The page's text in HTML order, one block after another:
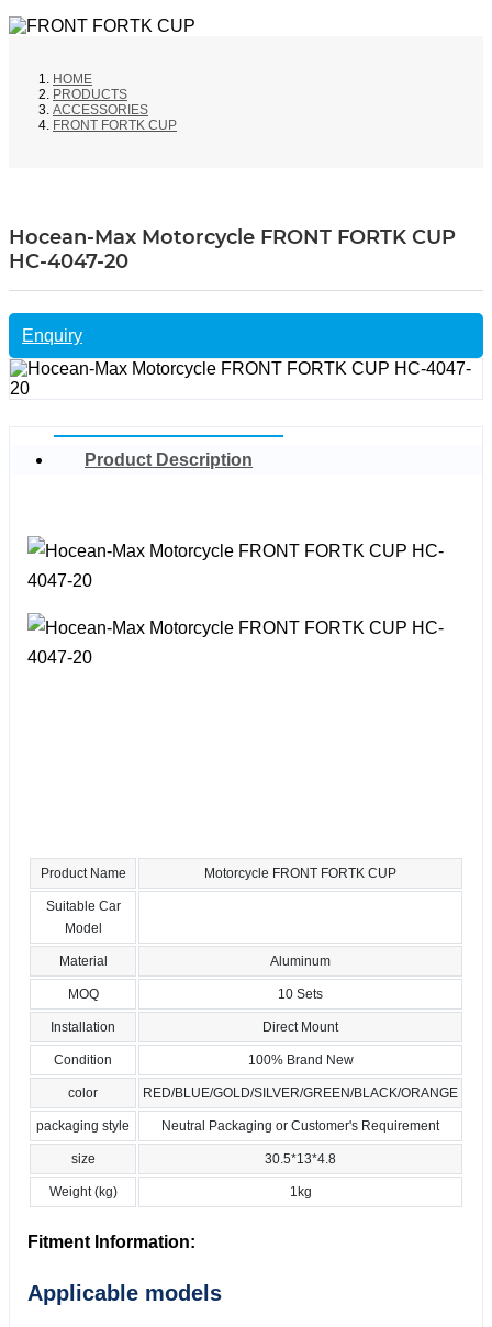
HOME
PRODUCTS
ACCESSORIES
FRONT FORTK CUP
Hocean-Max Motorcycle FRONT FORTK CUP
HC-4047-20
Enquiry
Product Description
Product Name Motorcycle FRONT FORTK CUP
Suitable Car
Model
Material Aluminum
MOQ 10 Sets
Installation Direct Mount
Condition 100% Brand New
color RED/BLUE/GOLD/SILVER/GREEN/BLACK/ORANGE
packaging style Neutral Packaging or Customer's Requirement
size 30.5*13*4.8
Weight (kg) 1kg
Fitment Information:
Applicable models